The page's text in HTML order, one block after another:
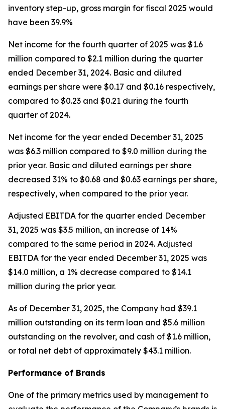
inventory step-up, gross margin for fiscal 2025 would
have been 39.9%
Net income for the fourth quarter of 2025 was $1.6
million compared to $2.1 million during the quarter
ended December 31, 2024. Basic and diluted
earnings per share were $0.17 and $0.16 respectively,
compared to $0.23 and $0.21 during the fourth
quarter of 2024.
Net income for the year ended December 31, 2025
was $6.3 million compared to $9.0 million during the
prior year. Basic and diluted earnings per share
decreased 31% to $0.68 and $0.63 earnings per share,
respectively, when compared to the prior year.
Adjusted EBITDA for the quarter ended December
31, 2025 was $3.5 million, an increase of 14%
compared to the same period in 2024. Adjusted
EBITDA for the year ended December 31, 2025 was
$14.0 million, a 1% decrease compared to $14.1
million during the prior year.
As of December 31, 2025, the Company had $39.1
million outstanding on its term loan and $5.6 million
outstanding on the revolver, and cash of $1.6 million,
or total net debt of approximately $43.1 million.
Performance of Brands
One of the primary metrics used by management to